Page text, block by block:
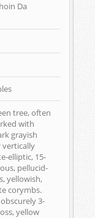
Da
tree, often
with
grayish
vertically
elliptic, 15-
pellucid-
yellowish,
corymbs.
3-
yellow